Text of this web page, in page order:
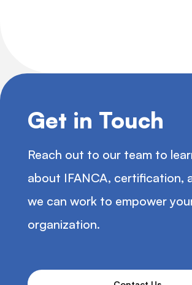
Get in Touch
Reach out to our team to
about IFANCA, certification,
we can work to empower
organization.